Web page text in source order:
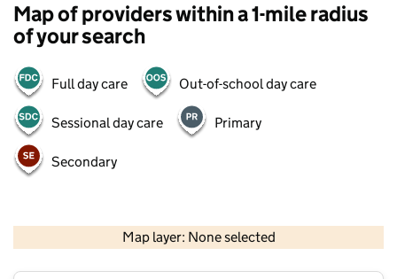
Map of providers within a 1-mile radius
of your search
Full day care Out-of-school day care
Sessional day care Primary
Secondary
Map layer: None selected
Contains OS data © Crown copyright and database rights 2026